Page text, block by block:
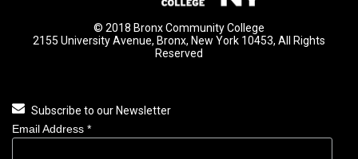
© 2018 Bronx Community College
2155 University Avenue, Bronx, New York 10453, All Rights
Reserved
Subscribe to our Newsletter
Email Address *